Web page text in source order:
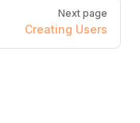
Next page
Creating Users